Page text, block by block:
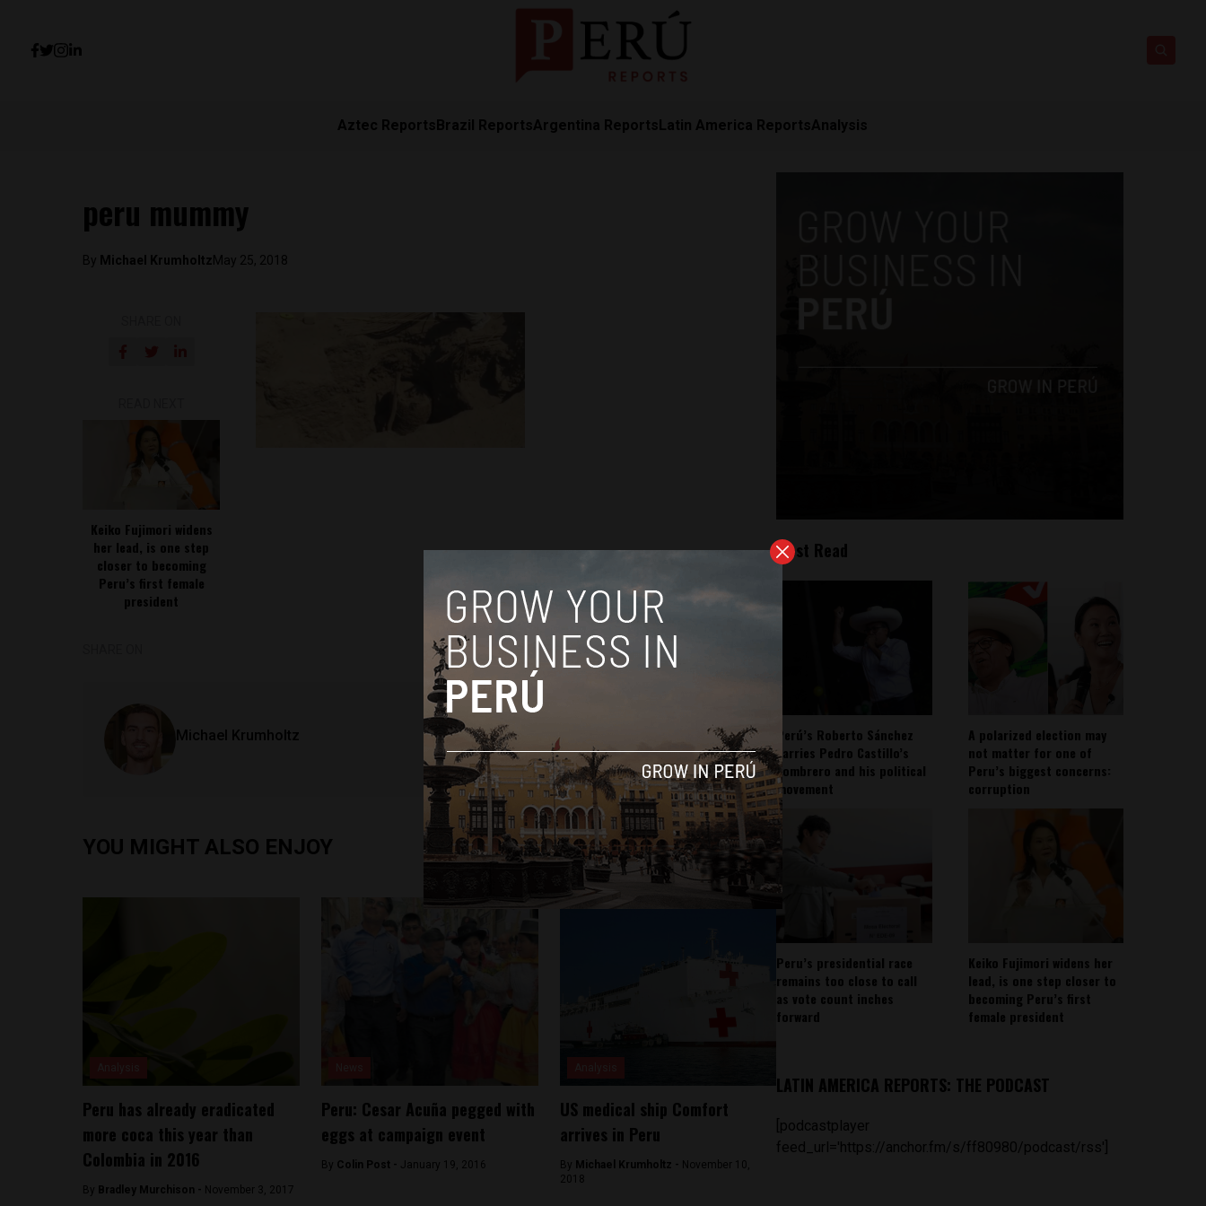
Aztec ReportsBrazil ReportsArgentina ReportsLatin America ReportsAnalysis
peru mummy
By Michael KrumholtzMay 25, 2018
Keiko Fujimori widens
her lead, is one step
closer to becoming
Peru’s first female
president
Michael Krumholtz
YOU MIGHT ALSO ENJOY
Peru has already eradicated
more coca this year than
Colombia in 2016
By Bradley Murchison - November 3, 2017
Peru: Cesar Acuña pegged with
eggs at campaign event
By Colin Post - January 19, 2016
US medical ship Comfort
arrives in Peru
By Michael Krumholtz - November 10,
2018
Most Read
Perú’s Roberto Sánchez
carries Pedro Castillo’s
sombrero and his political
movement
A polarized election may
not matter for one of
Peru’s biggest concerns:
corruption
Peru’s presidential race
remains too close to call
as vote count inches
forward
Keiko Fujimori widens her
lead, is one step closer to
becoming Peru’s first
female president
LATIN AMERICA REPORTS: THE PODCAST
[podcastplayer
feed_url='https://anchor.fm/s/ff80980/podcast/rss']